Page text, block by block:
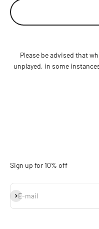
Please be advised that
unplayed, in some
Sign up for 10% off
E-mail
Subscribe